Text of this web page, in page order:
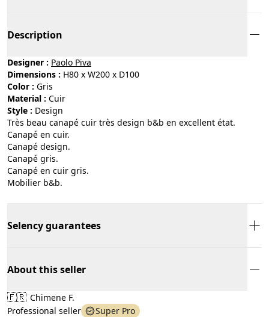
Description
Designer : Paolo Piva
Dimensions : H80 x W200 x D100
Color :
gris
Material :
cuir
Style :
design
Très beau canapé cuir très design b&b en excellent état.
Canapé en cuir.
Canapé design.
Canapé gris.
Canapé en cuir gris.
Mobilier b&b.
Selency guarantees
About this seller
🇫🇷 Chimene F.
Professional seller
Super Pro